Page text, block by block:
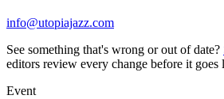
info@utopiajazz.com
See something that's wrong or out of date?
editors review every change before it goes
Event